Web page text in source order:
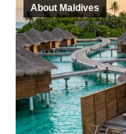
About Maldives